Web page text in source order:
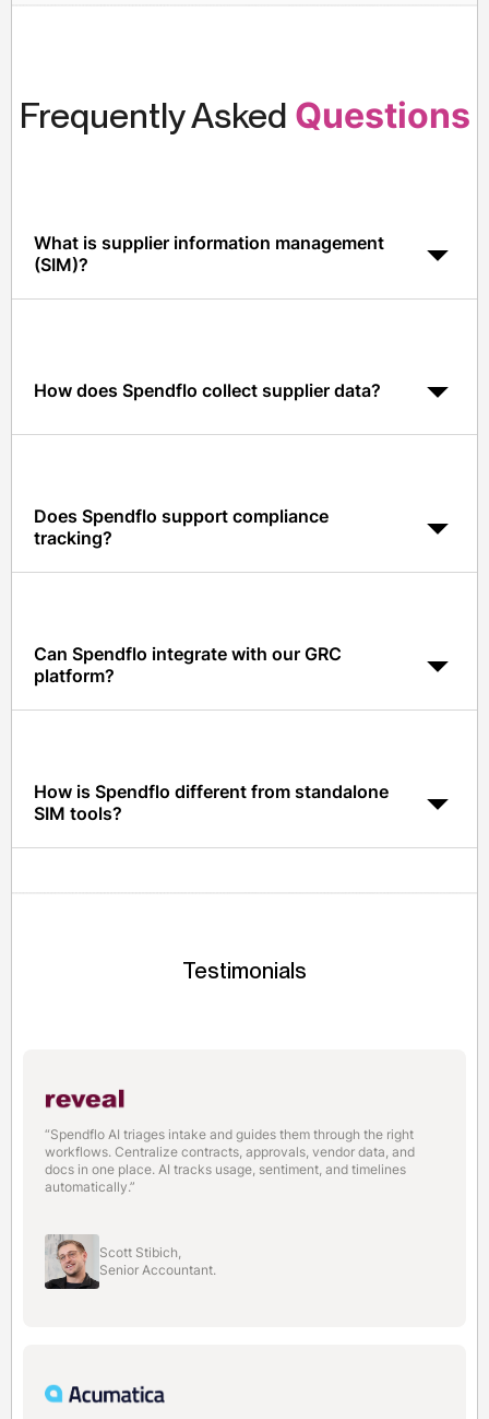
Frequently Asked Questions
What is supplier information management
(SIM)?
SIM is the practice of centralizing supplier data,
How does Spendflo collect supplier data?
Via a self-service supplier portal, AI-driven document
Does Spendflo support compliance
tracking?
Yes. Spendflo tracks SOC 2, ISO, COI, DPA, and other
Can Spendflo integrate with our GRC
platform?
Yes. Spendflo integrates with leading GRC platforms via
How is Spendflo different from standalone
SIM tools?
Spendflo unifies SIM with procurement workflows and
decisions, not just a compliance archive.
Testimonials
“Spendflo AI triages intake and guides them through the right
workflows. Centralize contracts, approvals, vendor data, and
docs in one place. AI tracks usage, sentiment, and timelines
automatically.”
Scott Stibich,
Senior Accountant.